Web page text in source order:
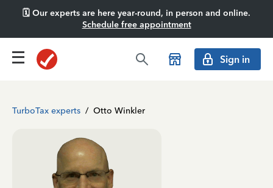
🗓️ Our experts are here year-round, in person and online.
Schedule free appointment
Sign in
TurboTax experts / Otto Winkler